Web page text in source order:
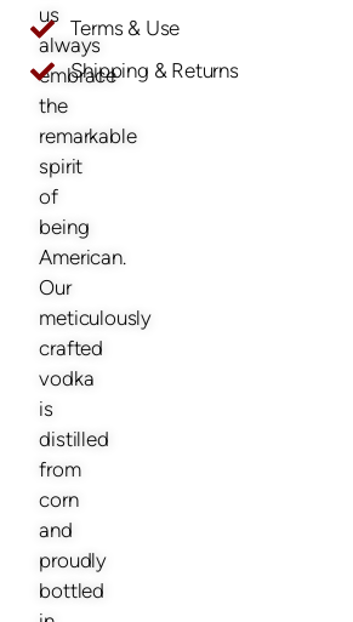
us
always
embrace
the
remarkable
spirit
of
being
American.
Our
meticulously
crafted
vodka
is
distilled
from
corn
and
proudly
bottled
Terms & Use
Shipping & Returns